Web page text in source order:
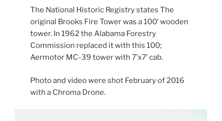
The National Historic Registry states The
original Brooks Fire Tower was a 100′ wooden
tower. In 1962 the Alabama Forestry
Commission replaced it with this 100;
Aermotor MC-39 tower with 7’x7′ cab.
Photo and video were shot February of 2016
with a Chroma Drone.